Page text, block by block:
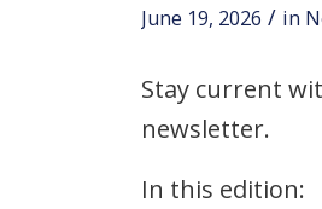
June 19, 2026 / in
Stay current
newsletter.
In this edition: